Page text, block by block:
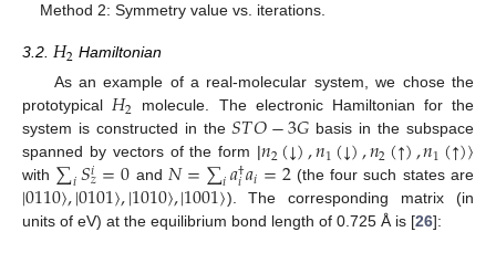
Method 2: Symmetry value vs. iterations.
3.2. 𝐻2 Hamiltonian
As an example of a real-molecular system, we chose the
prototypical𝐻2 molecule. The electronic Hamiltonian for the
system is constructed in the𝑆𝑇𝑂−3𝐺 basis in the subspace
spanned by vectors of the form |𝑛2(↓),𝑛1(↓),𝑛2(↑),𝑛1(↑)〉
with ∑𝑖𝑆𝑖𝑧=0 and𝑁=∑𝑖𝑎†
𝑖𝑎𝑖=2(the four such states are
|0110〉,|0101〉,|1010〉,|1001〉). The corresponding matrix (in
units of eV) at the equilibrium bond length of 0.725 Å is [26]: